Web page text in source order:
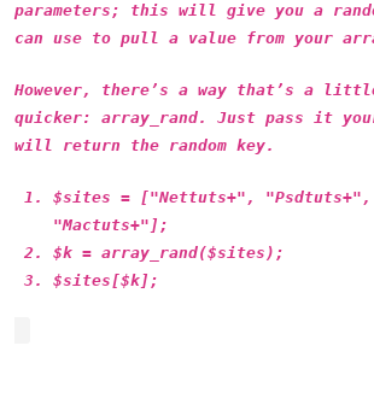
parameters; this will give you a
can use to pull a value from your
However, there’s a way that’s a
quicker: array_rand. Just pass it
will return the random key.
$sites = ["Nettuts+",
"Mactuts+"];
$k = array_rand($sites);
$sites[$k];